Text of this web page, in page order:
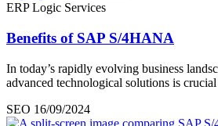
ERP Logic Services
Benefits of SAP S/4HANA
In today’s rapidly evolving business
advanced technological solutions is
SEO 16/09/2024